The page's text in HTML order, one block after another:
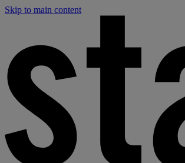
Skip to main content